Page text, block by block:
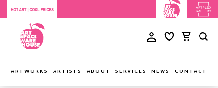
ARTWORKS ARTISTS ABOUT SERVICES NEWS CONTACT